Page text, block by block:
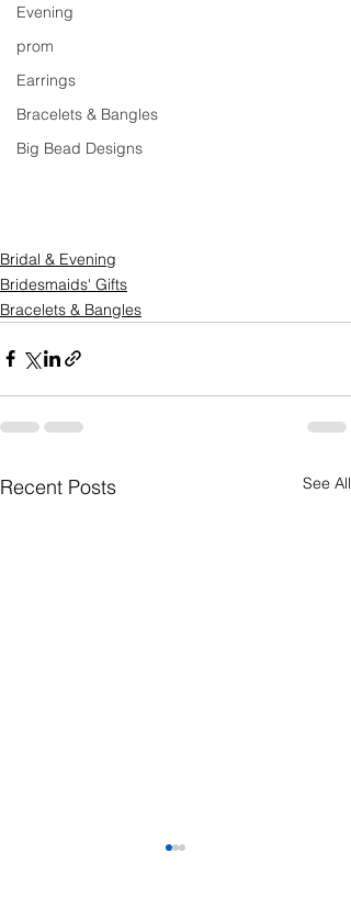
Evening
prom
Earrings
Bracelets & Bangles
Big Bead Designs
Bridal & Evening
Bridesmaids' Gifts
Bracelets & Bangles
Recent Posts See All